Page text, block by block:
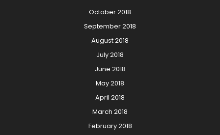
October 2018
September 2018
August 2018
July 2018
June 2018
May 2018
April 2018
March 2018
February 2018